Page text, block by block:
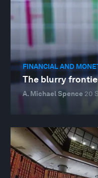
FINANCIAL AND
The blurry
A. Michael Spence 20